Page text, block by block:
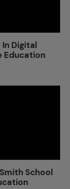
Digital
Education
School